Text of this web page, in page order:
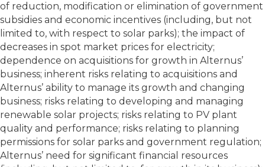
of reduction, modification or elimination of government
subsidies and economic incentives (including, but not
limited to, with respect to solar parks); the impact of
decreases in spot market prices for electricity;
dependence on acquisitions for growth in Alternus’
business; inherent risks relating to acquisitions and
Alternus’ ability to manage its growth and changing
business; risks relating to developing and managing
renewable solar projects; risks relating to PV plant
quality and performance; risks relating to planning
permissions for solar parks and government regulation;
Alternus’ need for significant financial resources